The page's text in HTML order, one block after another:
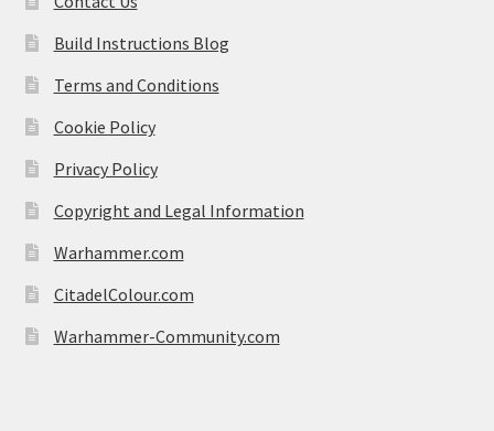
Build Instructions Blog
Terms and Conditions
Cookie Policy
Privacy Policy
Copyright and Legal Information
Warhammer.com
CitadelColour.com
Warhammer-Community.com